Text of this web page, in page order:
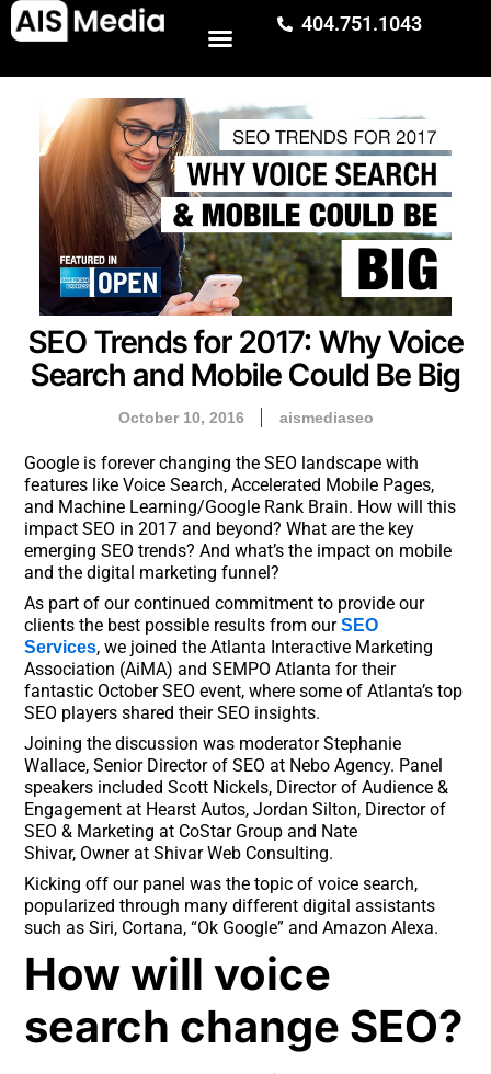
404.751.1043
SEO Trends for 2017: Why Voice
Search and Mobile Could Be Big
October 10, 2016 aismediaseo
Google is forever changing the SEO landscape with
features like Voice Search, Accelerated Mobile Pages,
and Machine Learning/Google Rank Brain. How will this
impact SEO in 2017 and beyond? What are the key
emerging SEO trends? And what’s the impact on mobile
and the digital marketing funnel?
As part of our continued commitment to provide our
clients the best possible results from ourSEO
Services, we joined the Atlanta Interactive Marketing
Association (AiMA) and SEMPO Atlanta for their
fantastic October SEO event, where some of Atlanta’s top
SEO players shared their SEO insights.
Joining the discussion was moderator Stephanie
Wallace, Senior Director of SEO at Nebo Agency. Panel
speakers included Scott Nickels, Director of Audience &
Engagement at Hearst Autos, Jordan Silton, Director of
SEO & Marketing at CoStar Group and Nate
Shivar, Owner at Shivar Web Consulting.
Kicking off our panel was the topic of voice search,
popularized through many different digital assistants
such as Siri, Cortana, “Ok Google” and Amazon Alexa.
How will voice
search change SEO?